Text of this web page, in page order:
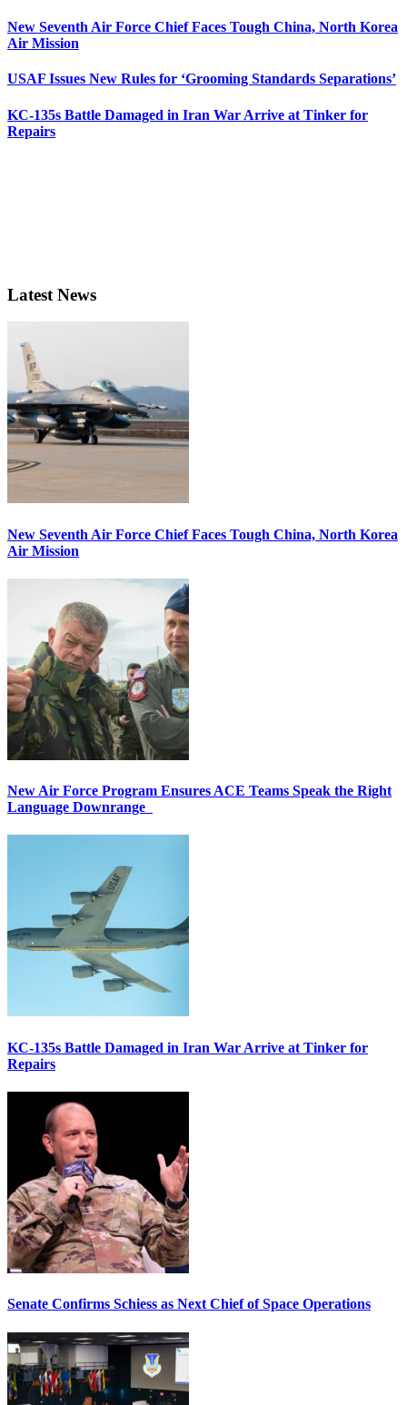
New Seventh Air Force Chief Faces Tough China, North Korea
Air Mission
USAF Issues New Rules for ‘Grooming Standards Separations’
KC-135s Battle Damaged in Iran War Arrive at Tinker for
Repairs
Latest News
New Seventh Air Force Chief Faces Tough China, North Korea
Air Mission
New Air Force Program Ensures ACE Teams Speak the Right
Language Downrange
KC-135s Battle Damaged in Iran War Arrive at Tinker for
Repairs
Senate Confirms Schiess as Next Chief of Space Operations